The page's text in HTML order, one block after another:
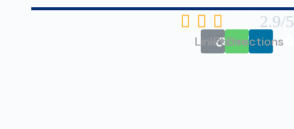
   2.9/5
LinkPhone
Directions